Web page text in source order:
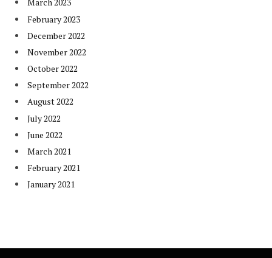
March 2023
February 2023
December 2022
November 2022
October 2022
September 2022
August 2022
July 2022
June 2022
March 2021
February 2021
January 2021